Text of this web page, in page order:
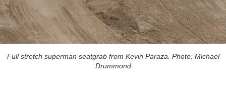
Full stretch superman seatgrab from Kevin Paraza. Photo: Michael
Drummond